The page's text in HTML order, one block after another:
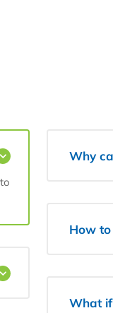
Why
How to
What if